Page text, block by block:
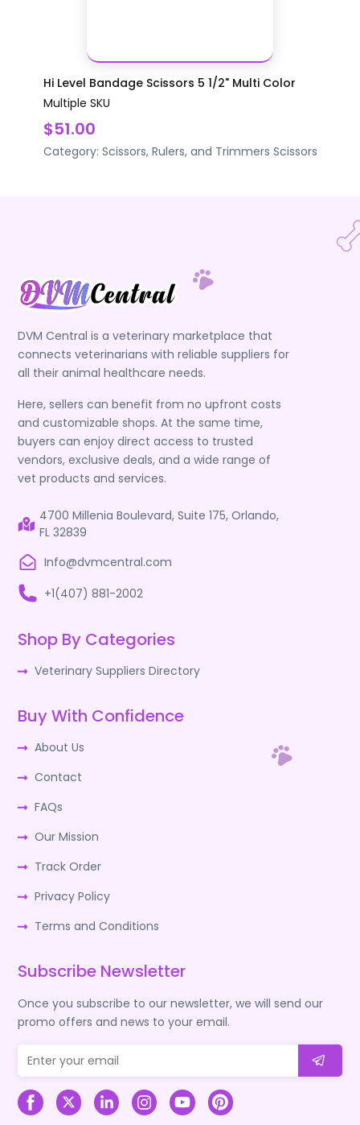
Hi Level Bandage Scissors 5 1/2" Multi Color
Multiple SKU
$51.00
Category: Scissors, Rulers, and Trimmers Scissors
DVM Central is a veterinary marketplace that
connects veterinarians with reliable suppliers for
all their animal healthcare needs.
Here, sellers can benefit from no upfront costs
and customizable shops. At the same time,
buyers can enjoy direct access to trusted
vendors, exclusive deals, and a wide range of
vet products and services.
4700 Millenia Boulevard, Suite 175, Orlando,
FL 32839
Info@dvmcentral.com
+1(407) 881-2002
Shop By Categories
Veterinary Suppliers Directory
Buy With Confidence
About Us
Contact
FAQs
Our Mission
Track Order
Privacy Policy
Terms and Conditions
Subscribe Newsletter
Once you subscribe to our newsletter, we will send our
promo offers and news to your email.